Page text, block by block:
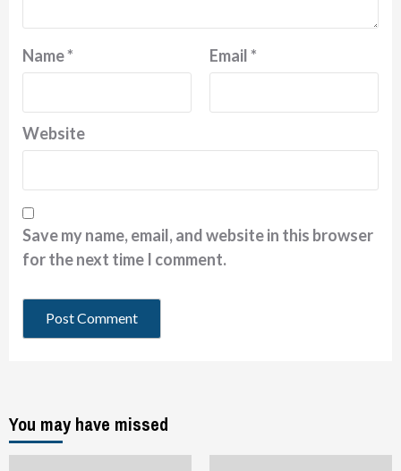
Name* Email*
Website
Save my name, email, and website in this browser
for the next time I comment.
You may have missed